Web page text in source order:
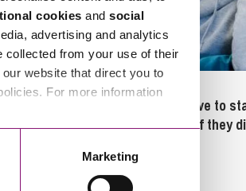
cookies and social
advertising and analytics
collected from your use of their
website that direct you to
For more information
Marketing
February 4, 2025
What rights do I have to
partner’s property if they
Latest Articles